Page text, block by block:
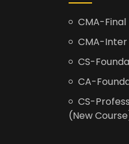
CMA-Final
CMA-Inter
CS-
CA-
CS-
(New